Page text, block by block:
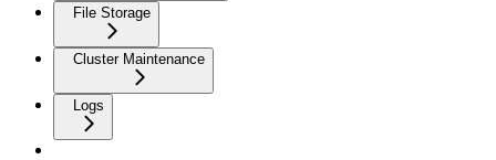
File Storage
Cluster Maintenance
Logs